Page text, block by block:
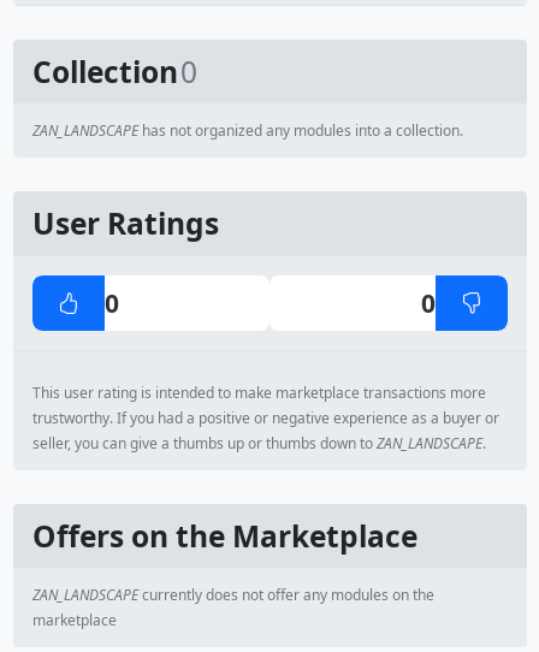
Collection0
ZAN_LANDSCAPEhas not organized any modules into a collection.
User Ratings
0 0
This user rating is intended to make marketplace transactions more
trustworthy. If you had a positive or negative experience as a buyer or
seller, you can give a thumbs up or thumbs down toZAN_LANDSCAPE.
Offers on the Marketplace
ZAN_LANDSCAPEcurrently does not offer any modules on the
marketplace